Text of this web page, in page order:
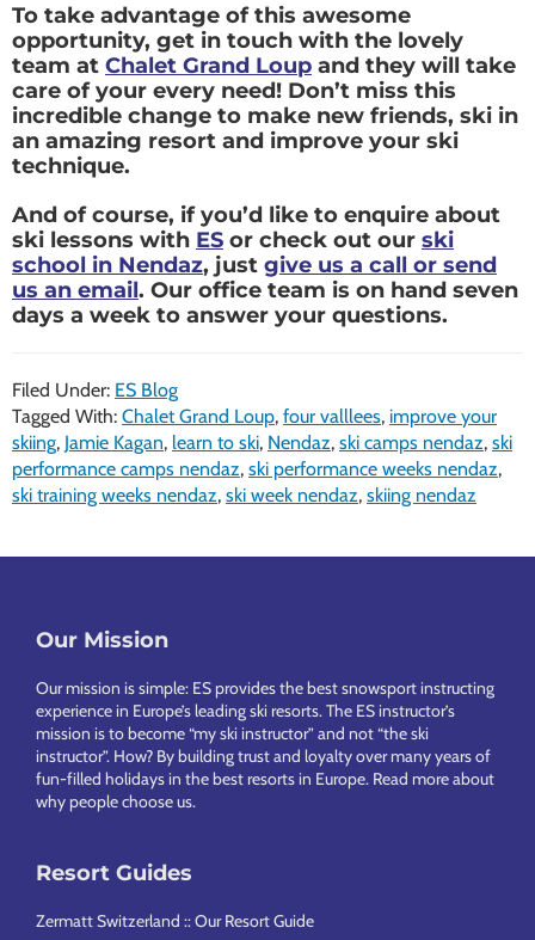
To take advantage of this awesome
opportunity, get in touch with the lovely
team at Chalet Grand Loup and they will take
care of your every need! Don’t miss this
incredible change to make new friends, ski in
an amazing resort and improve your ski
technique.
And of course, if you’d like to enquire about
ski lessons with ES or check out our ski
school in Nendaz, just give us a call or send
us an email. Our office team is on hand seven
days a week to answer your questions.
Filed Under: ES Blog
Tagged With: Chalet Grand Loup, four valllees, improve your
skiing, Jamie Kagan, learn to ski, Nendaz, ski camps nendaz, ski
performance camps nendaz, ski performance weeks nendaz,
ski training weeks nendaz, ski week nendaz, skiing nendaz
Footer
Our Mission
Our mission is simple: ES provides the best snowsport instructing
experience in Europe’s leading ski resorts. The ES instructor’s
mission is to become “my ski instructor” and not “the ski
instructor”. How? By building trust and loyalty over many years of
fun-filled holidays in the best resorts in Europe. Read more about
why people choose us.
Resort Guides
Zermatt Switzerland :: Our Resort Guide